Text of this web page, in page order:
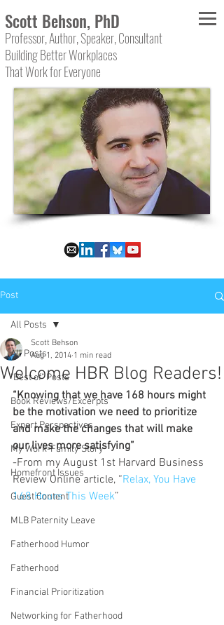
Scott Behson, PhD
Professor, Author, Speaker, Consultant
Building Better Workplaces
That Work for Everyone
Post
All Posts
"Best of" Posts
Book Reviews/Excerpts
Expert Perspectives
My Work-Family Story
Homefront Issues
Guest Content
MLB Paternity Leave
Fatherhood Humor
Fatherhood
Financial Prioritization
Networking for Fatherhood
All Posts
Welcome HBR Blog Readers!
Scott Behson
Aug 1, 2014 1 min read
“Knowing that we have 168 hours might
be the motivation we need to prioritize
and make the changes that will make
our lives more satisfying”
-From my August 1st Harvard Business
Review Online article, “Relax, You Have
168 Hours This Week”